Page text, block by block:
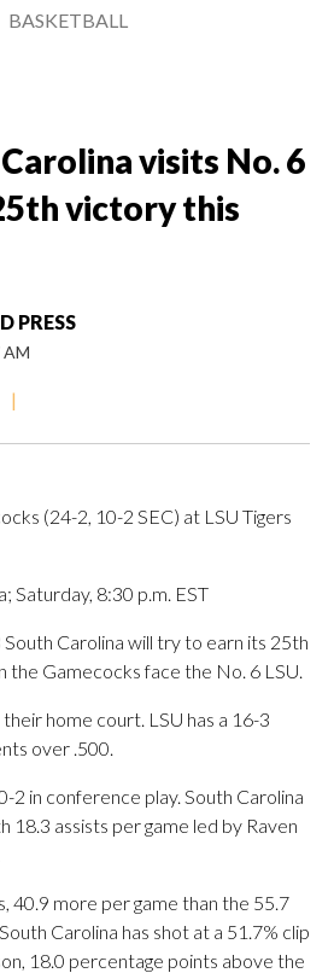
BASKETBALL
visits No. 6
victory this
PRESS
AM
|
(24-2, 10-2 SEC) at LSU Tigers
Saturday, 8:30 p.m. EST
Carolina will try to earn its 25th
the Gamecocks face the No. 6 LSU.
home court. LSU has a 16-3
over .500.
2 in conference play. South Carolina
18.3 assists per game led by Raven
40.9 more per game than the 55.7
Carolina has shot at a 51.7% clip
18.0 percentage points above the